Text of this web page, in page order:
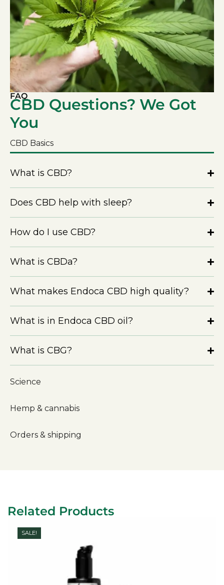
FAQ
CBD Questions? We Got
You
CBD Basics
Science
Hemp & cannabis
Orders & shipping
What is CBD?
Does CBD help with sleep?
How do I use CBD?
What is CBDa?
What makes Endoca CBD high quality?
What is in Endoca CBD oil?
What is CBG?
Related Products
SALE!